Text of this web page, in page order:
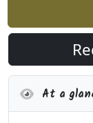
At a